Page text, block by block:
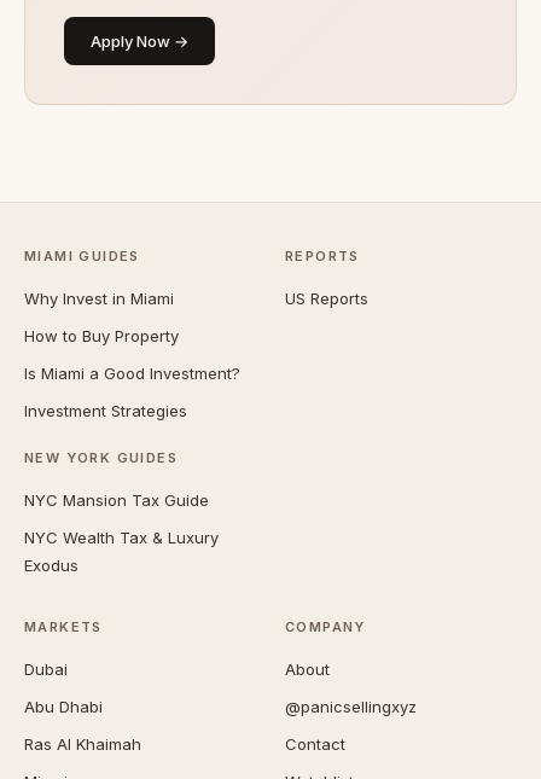
Apply Now →
MIAMI GUIDES
Why Invest in Miami
How to Buy Property
Is Miami a Good Investment?
Investment Strategies
NEW YORK GUIDES
NYC Mansion Tax Guide
NYC Wealth Tax & Luxury
Exodus
REPORTS
US Reports
MARKETS
Dubai
Abu Dhabi
Ras Al Khaimah
COMPANY
About
@panicsellingxyz
Contact